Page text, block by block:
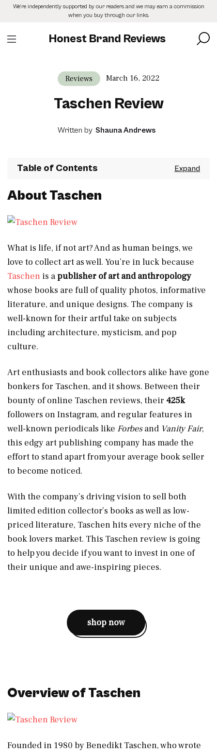
SkipWe’re independently supported by our readers and we may earn a commission
when you buy through our links.
Honest Brand Reviews
Reviews March 16, 2022
Taschen Review
Written by Shauna Andrews
Table of Contents
About Taschen
What is life, if not art? And as human beings, we
love to collect art as well. You’re in luck because
Taschen is apublisher of art and anthropology
whose books are full of quality photos, informative
literature, and unique designs. The company is
well-known for their artful take on subjects
including architecture, mysticism, and pop
culture.
Art enthusiasts and book collectors alike have gone
bonkers for Taschen, and it shows. Between their
bounty of online Taschen reviews, their 425k
followers on Instagram, and regular features in
well-known periodicals like Forbesand Vanity Fair,
this edgy art publishing company has made the
effort to stand apart from your average book seller
to become noticed.
With the company’s driving vision to sell both
limited edition collector’s books as well as low-
priced literature, Taschen hits every niche of the
book lovers market. This Taschen review is going
to help you decide if you want to invest in one of
their unique and awe-inspiring pieces.
shop now
Overview of Taschen
Founded in 1980 by Benedikt Taschen, who wrote